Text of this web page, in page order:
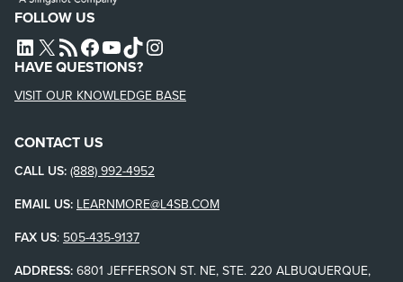
FOLLOW US
L4SB LINKEDIN
X L4SB RSS FEEDL4SB FACEBOOK
L4SB YOUTUBE
TIKTOKINSTAGRAM
HAVE QUESTIONS?
VISIT OUR KNOWLEDGE BASE
CONTACT US
CALL US: (888) 992-4952
EMAIL US: LEARNMORE@L4SB.COM
FAX US: 505-435-9137
ADDRESS: 6801 JEFFERSON ST. NE, STE. 220 ALBUQUERQUE,